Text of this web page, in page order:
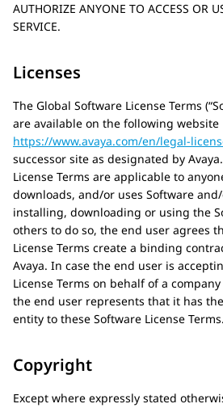
AUTHORIZE ANYONE TO ACCESS OR
SERVICE.
Licenses
The Global Software License Terms
are available on the following website
https://www.avaya.com/en/legal-
successor site as designated by Avaya
License Terms are applicable to
downloads, and/or uses Software
installing, downloading or using the
others to do so, the end user agrees
License Terms create a binding
Avaya. In case the end user is
License Terms on behalf of a
the end user represents that it has
entity to these Software License Terms.
Copyright
Except where expressly stated